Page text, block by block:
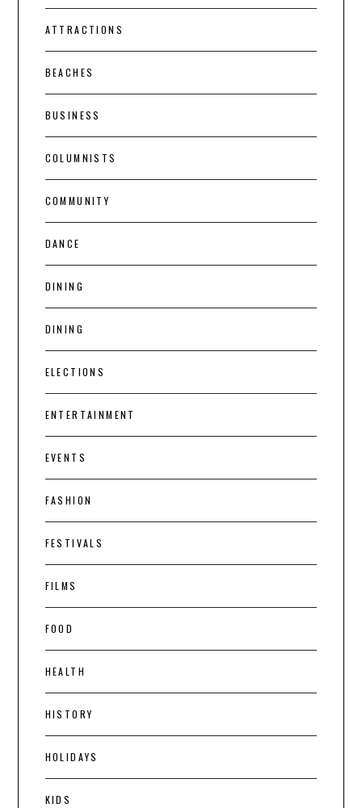
ATTRACTIONS
BEACHES
BUSINESS
COLUMNISTS
COMMUNITY
DANCE
DINING
DINING
ELECTIONS
ENTERTAINMENT
EVENTS
FASHION
FESTIVALS
FILMS
FOOD
HEALTH
HISTORY
HOLIDAYS
KIDS